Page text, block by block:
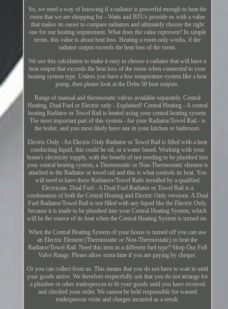
So, we need a way of knowing if a radiator is powerful enough to heat the
room that we are shopping for - Watts and BTUs provide us with a value
that makes its easier to compare radiators and ultimately choose the right
one for our heating requirement. What does the value represent? In simple
terms, this value is about heat loss. Heating a room only works, if the
radiator output exceeds the heat loss of the room.
We use this calculation to make it easy to choose a radiator that will have a
heat output that exceeds the heat loss of the room when connected to your
heating system type. Unless you have a low temperature system like a heat
pump, then please look at the Delta 50 heat outputs.
Range of manual and thermostatic valves available separately. Central
Heating, Dual Fuel or Electric only - Explained! Central Heating - A central
heating Radiator or Towel Rail is heated using your central heating system.
The most important part of this system - for your Radiator/Towel Rail - is
the boiler, and you most likely have one in your kitchen or bathroom.
Electric Only - An Electric Only Radiator or Towel Rail is filled with a heat
conducting liquid, this could be oil, or a water based. Working with your
home's electricity supply, with the benefit of not needing to be plumbed into
your central heating system, a Thermostatic or Non-Thermostatic element is
attached to the Radiator or towel rail and this is what controls its heat. You
will need to have these Radiators/Towel Rails installed by a qualified
Electrician. Dual Fuel - A Dual Fuel Radiator or Towel Rail is a
combination of both the Central Heating and Electric Only versions. A Dual
Fuel Radiator/Towel Rail is not filled with any liquid like the Electric Only,
because it is made to be plumbed into your Central Heating System, which
will be the source of its heat when the Central Heating System is turned on.
When the Central Heating System of your house is turned off you can use
an Electric Element (Thermostatic or Non-Thermostatic) to heat the
Radiator/Towel Rail. Need this item in a different fuel type? Shop Our Full
Valve Range. Please allow extra time if you are paying by cheque.
Or you can collect from us. This means that you do not have to wait in until
your goods arrive. We therefore respectfully ask that you do not arrange for
a plumber or other tradesperson to fit your goods until you have received
and checked your order. We cannot be held responsible for wasted
tradesperson visits and charges incurred as a result.